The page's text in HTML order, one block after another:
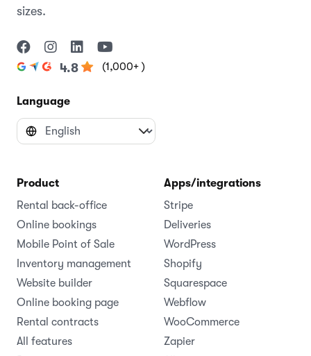
sizes.
4.8 (1,000+ )
Language
Product
Rental back-office
Online bookings
Mobile Point of Sale
Inventory management
Website builder
Online booking page
Rental contracts
All features
Apps/integrations
Stripe
Deliveries
WordPress
Shopify
Squarespace
Webflow
WooCommerce
Zapier